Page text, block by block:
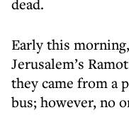
dead.
Early this
Jerusalem’s
they came from a
bus; however, no